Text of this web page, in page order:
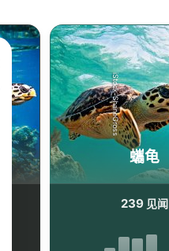
iStock-ShaneGross
蠵龟
239 见闻